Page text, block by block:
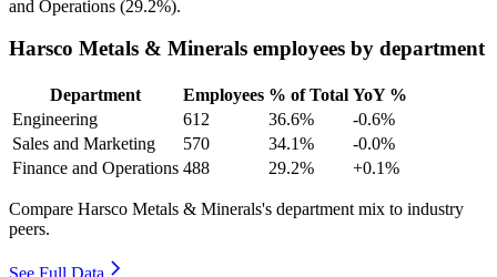
and Operations (29.2%).
Harsco Metals & Minerals employees by department
Department Employees % of Total YoY %
Engineering
612 36.6%
-0.6%
Sales and Marketing
570 34.1%
-0.0%
Finance and Operations 488 29.2% +0.1%
Compare Harsco Metals & Minerals's department mix to industry
peers.
See Full Data